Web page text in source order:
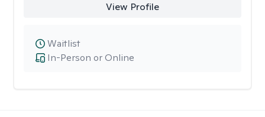
View Profile
In-Person or Online
Waitlist